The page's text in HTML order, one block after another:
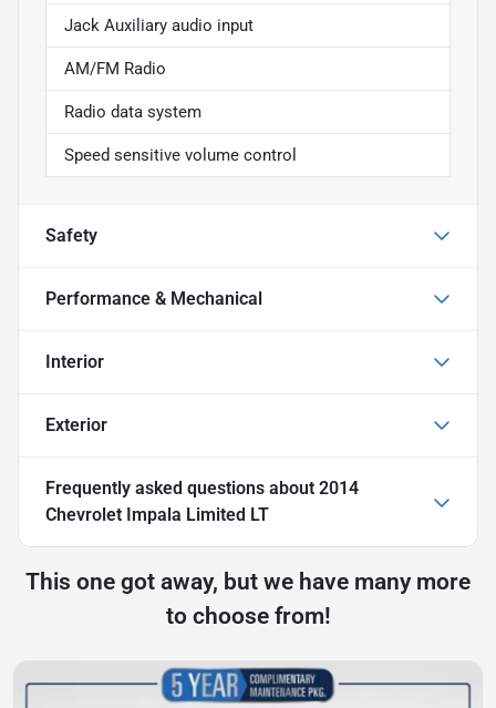
Jack Auxiliary audio input
AM/FM Radio
Radio data system
Speed sensitive volume control
Safety
Performance & Mechanical
Interior
Exterior
Frequently asked questions about 2014
Chevrolet Impala Limited LT
This one got away, but we have many more
to choose from!